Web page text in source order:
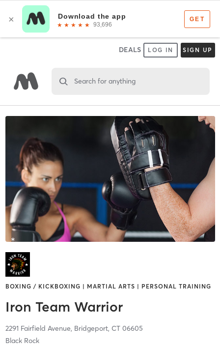
DEALS LOG IN SIGN UP
Search for anything
BOXING / KICKBOXING | MARTIAL ARTS | PERSONAL TRAINING
Iron Team Warrior
2291 Fairfield Avenue, Bridgeport, CT 06605
Black Rock